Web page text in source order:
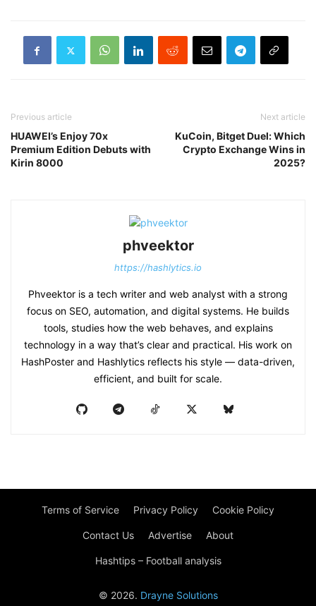
Previous article
HUAWEI’s Enjoy 70x
Premium Edition Debuts with
Kirin 8000
Next article
KuCoin, Bitget Duel: Which
Crypto Exchange Wins in
2025?
phveektor
https://hashlytics.io
Phveektor is a tech writer and web analyst with a strong
focus on SEO, automation, and digital systems. He builds
tools, studies how the web behaves, and explains
technology in a way that’s clear and practical. His work on
HashPoster and Hashlytics reflects his style — data-driven,
efficient, and built for scale.
Terms of Service Privacy Policy Cookie Policy
Contact Us Advertise About
Hashtips – Football analysis
© 2026. Drayne Solutions